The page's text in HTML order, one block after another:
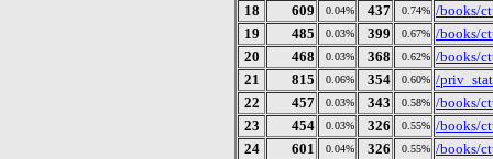
18
609 0.04% 437 0.74% /books/
19
485 0.03% 399 0.67% /books/
20
468 0.03% 368 0.62% /books/
21
815 0.06% 354 0.60% /
22
457 0.03% 343 0.58% /books/
23
454 0.03% 326 0.55% /books/
24
601 0.04% 326 0.55% /books/